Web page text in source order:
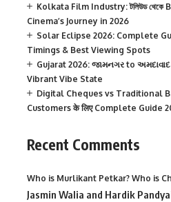
Kolkata Film Industry: টলিউড
Cinema’s Journey in 2026
Solar Eclipse 2026: Complete
Timings & Best Viewing Spots
Gujarat 2026: જામનગર to
Vibrant Vibe State
Digital Cheques vs Traditional
Customers के लिए Complete Guide
Recent Comments
Who is Murlikant Petkar? Who is
Jasmin Walia and Hardik